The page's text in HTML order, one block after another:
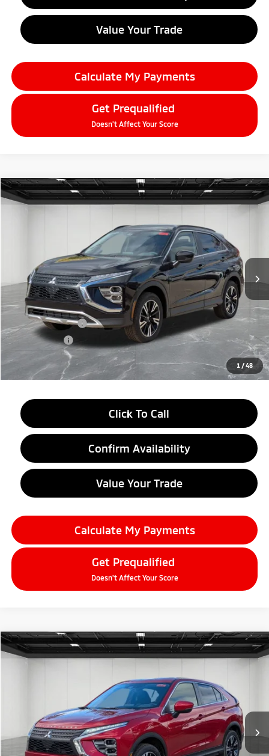
Value Your Trade
Calculate My Payments
Get Prequalified
Doesn't Affect Your Score
1 /48
2026Mitsubishi Eclipse CrossSE
Stock:26AM03Model:EC45-J
Ext.
$28,059
Less
MSRP:
$34,245
LaFontaine Everyone Discount
-$4,500
Customer Cash
-$2,000
Doc + CVR fee
+$314
Everyone Price
$28,059
Click To Call
Confirm Availability
Value Your Trade
Calculate My Payments
Get Prequalified
Doesn't Affect Your Score
Compare Vehicle
2026Mitsubishi Eclipse CrossSE
Stock:26AM02Model:EC45-J
Ext.
$27,604
Less
MSRP:
$33,790
Compare Vehicle